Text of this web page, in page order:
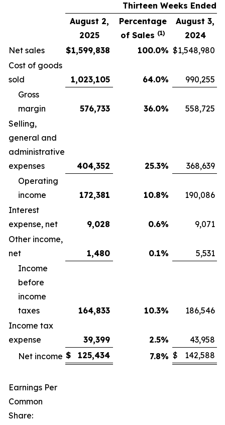
Thirteen Weeks Ended
August 2,
2025
Percentage
of Sales (1)
August 3,
2024
Net sales $1,599,838 100.0% $1,548,980
Cost of goods
sold
1,023,105 64.0%
990,255
Gross
margin
576,733 36.0%
558,725
Selling,
general and
administrative
expenses
404,352 25.3%
368,639
Operating
income
172,381 10.8%
190,086
Interest
expense, net
9,028 0.6%
9,071
Other income,
net
1,480 0.1%
5,531
Income
before
income
taxes
164,833 10.3%
186,546
Income tax
expense
39,399 2.5%
43,958
Net income $ 125,434 7.8% $ 142,588
Earnings Per
Common
Share: